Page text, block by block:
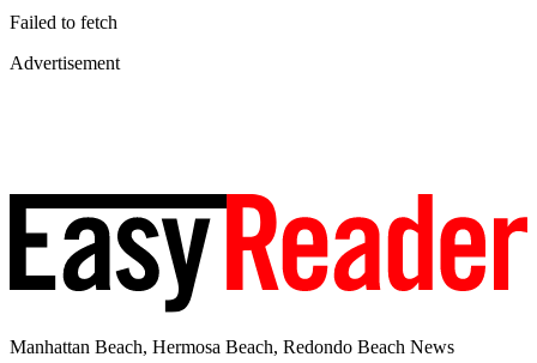
Failed to fetch
Advertisement
Manhattan Beach, Hermosa Beach, Redondo Beach News